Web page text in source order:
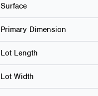
Surface
Primary Dimension
Lot Length
Lot Width